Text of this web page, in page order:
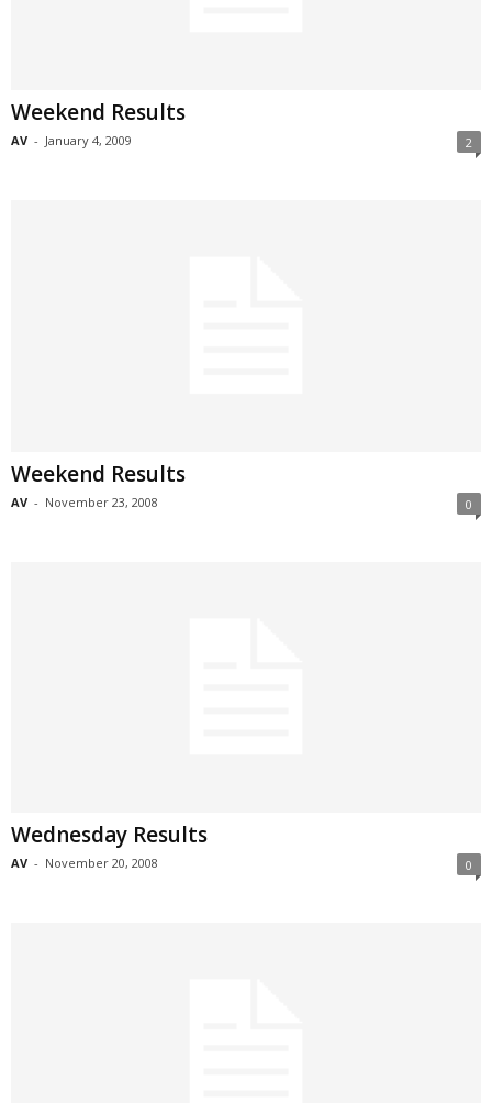
Weekend Results
AV - January 4, 2009 2
Weekend Results
AV - November 23, 2008 0
Wednesday Results
AV - November 20, 2008 0